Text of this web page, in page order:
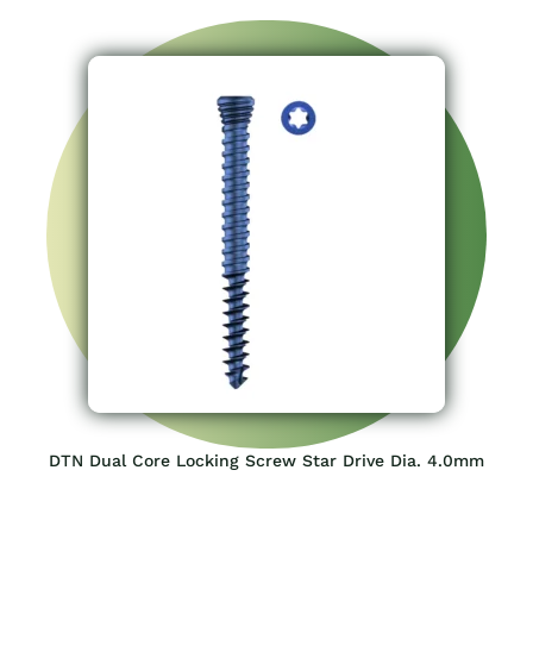
DTN Dual Core Locking Screw Star Drive Dia. 4.0mm